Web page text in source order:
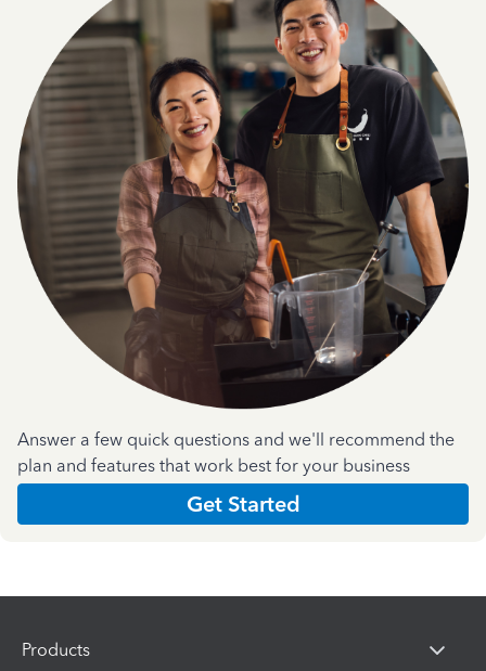
Answer a few quick questions and we'll recommend the
plan and features that work best for your business
Get Started
Products